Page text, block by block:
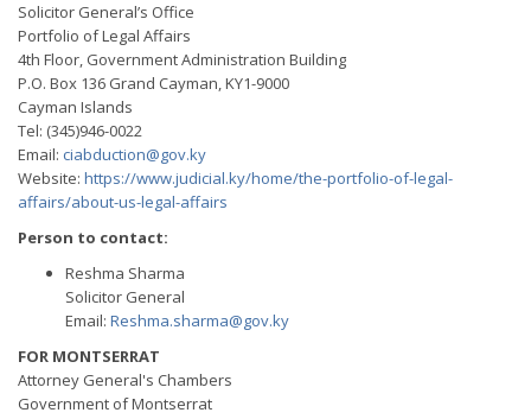
Solicitor General’s Office
Portfolio of Legal Affairs
4th Floor, Government Administration Building
P.O. Box 136 Grand Cayman, KY1-9000
Cayman Islands
Tel: (345)946-0022
Email: ciabduction@gov.ky
Website: https://www.judicial.ky/home/the-portfolio-of-legal-
affairs/about-us-legal-affairs
Person to contact:
Reshma Sharma
Solicitor General
Email: Reshma.sharma@gov.ky
FOR MONTSERRAT
Attorney General's Chambers
Government of Montserrat